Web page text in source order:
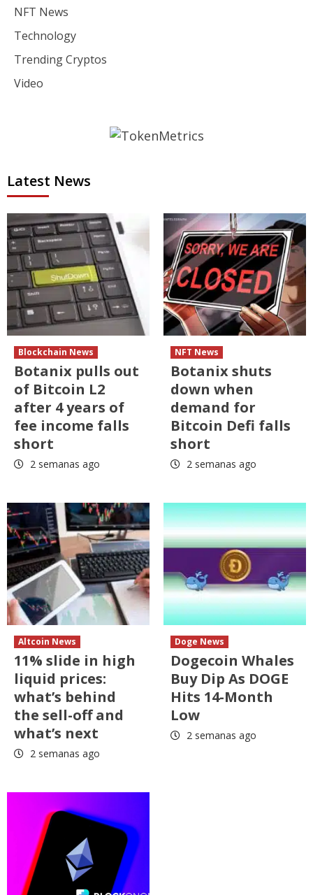
NFT News
Technology
Trending Cryptos
Video
Latest News
Blockchain News
Botanix pulls out
of Bitcoin L2
after 4 years of
fee income falls
short
2 semanas ago
NFT News
Botanix shuts
down when
demand for
Bitcoin Defi falls
short
2 semanas ago
Altcoin News
11% slide in high
liquid prices:
what’s behind
the sell-off and
what’s next
2 semanas ago
Doge News
Dogecoin Whales
Buy Dip As DOGE
Hits 14-Month
Low
2 semanas ago